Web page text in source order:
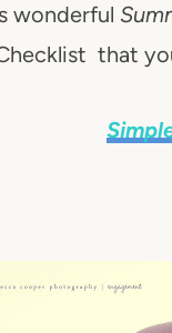
wonderful
that